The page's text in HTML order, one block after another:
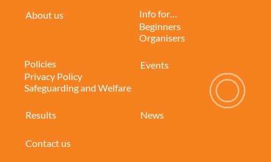
About us
Info for…
Beginners
Organisers
Policies
Privacy Policy
Safeguarding and Welfare
Events
Results News
Contact us